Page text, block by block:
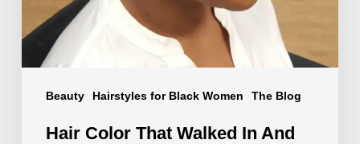
Beauty Hairstyles for Black Women The Blog
Something
Hair Color That Walked In And